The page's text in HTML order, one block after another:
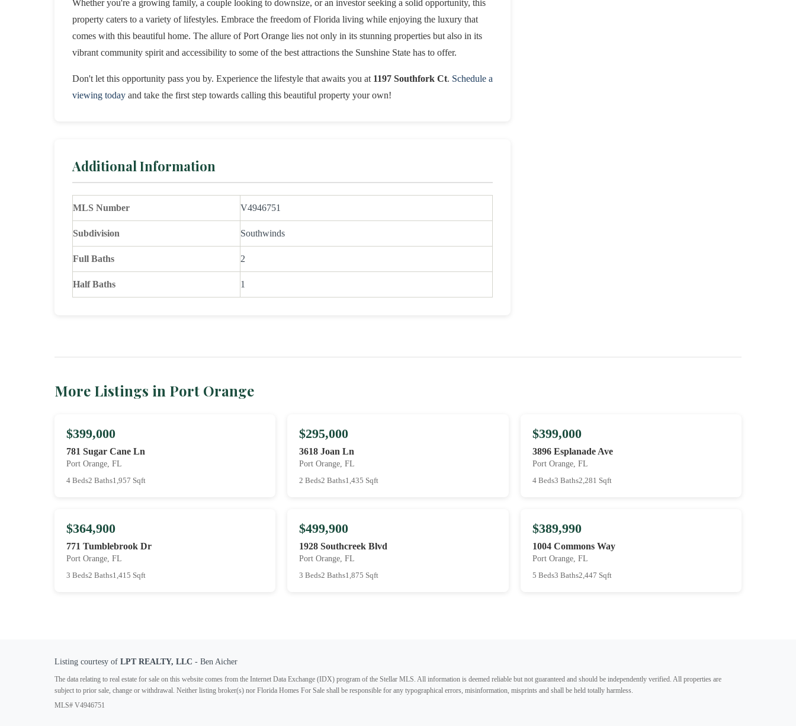
Whether you're a growing family, a couple looking to downsize, or an investor seeking a solid opportunity, this
property caters to a variety of lifestyles. Embrace the freedom of Florida living while enjoying the luxury that
comes with this beautiful home. The allure of Port Orange lies not only in its stunning properties but also in its
vibrant community spirit and accessibility to some of the best attractions the Sunshine State has to offer.
Don't let this opportunity pass you by. Experience the lifestyle that awaits you at 1197 Southfork Ct. Schedule a
viewing today and take the first step towards calling this beautiful property your own!
Additional Information
MLS Number V4946751
Subdivision Southwinds
Full Baths 2
Half Baths 1
More Listings in Port Orange
$399,000
781 Sugar Cane Ln
Port Orange, FL
4 Beds2 Baths1,957 Sqft
$295,000
3618 Joan Ln
Port Orange, FL
2 Beds2 Baths1,435 Sqft
$399,000
3896 Esplanade Ave
Port Orange, FL
4 Beds3 Baths2,281 Sqft
$364,900
771 Tumblebrook Dr
Port Orange, FL
3 Beds2 Baths1,415 Sqft
$499,900
1928 Southcreek Blvd
Port Orange, FL
3 Beds2 Baths1,875 Sqft
$389,990
1004 Commons Way
Port Orange, FL
5 Beds3 Baths2,447 Sqft
Listing courtesy of LPT REALTY, LLC - Ben Aicher
The data relating to real estate for sale on this website comes from the Internet Data Exchange (IDX) program of the Stellar MLS. All information is deemed reliable but not guaranteed and should be independently verified. All properties are
subject to prior sale, change or withdrawal. Neither listing broker(s) nor Florida Homes For Sale shall be responsible for any typographical errors, misinformation, misprints and shall be held totally harmless.
MLS# V4946751